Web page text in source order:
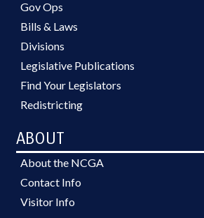
Gov Ops
Bills & Laws
Divisions
Legislative Publications
Find Your Legislators
Redistricting
ABOUT
About the NCGA
Contact Info
Visitor Info